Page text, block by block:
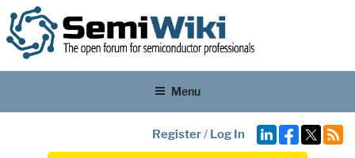
Menu
Register/ Log In